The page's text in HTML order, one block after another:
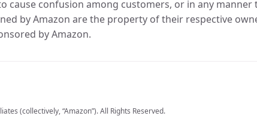
cause confusion among customers, or in any
by Amazon are the property of their respective
by Amazon.
(collectively, “Amazon”). All Rights Reserved.